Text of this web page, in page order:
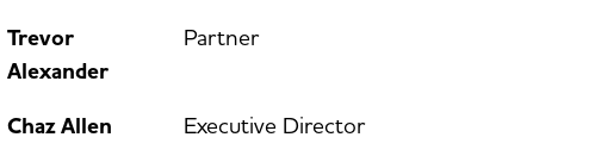
Trevor
Alexander
Partner
Chaz Allen Executive Director